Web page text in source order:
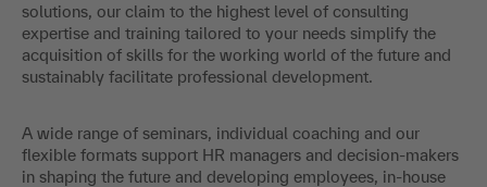
solutions, our claim to the highest level of consulting
expertise and training tailored to your needs simplify the
acquisition of skills for the working world of the future and
sustainably facilitate professional development.
A wide range of seminars, individual coaching and our
flexible formats support HR managers and decision-makers
in shaping the future and developing employees, in-house